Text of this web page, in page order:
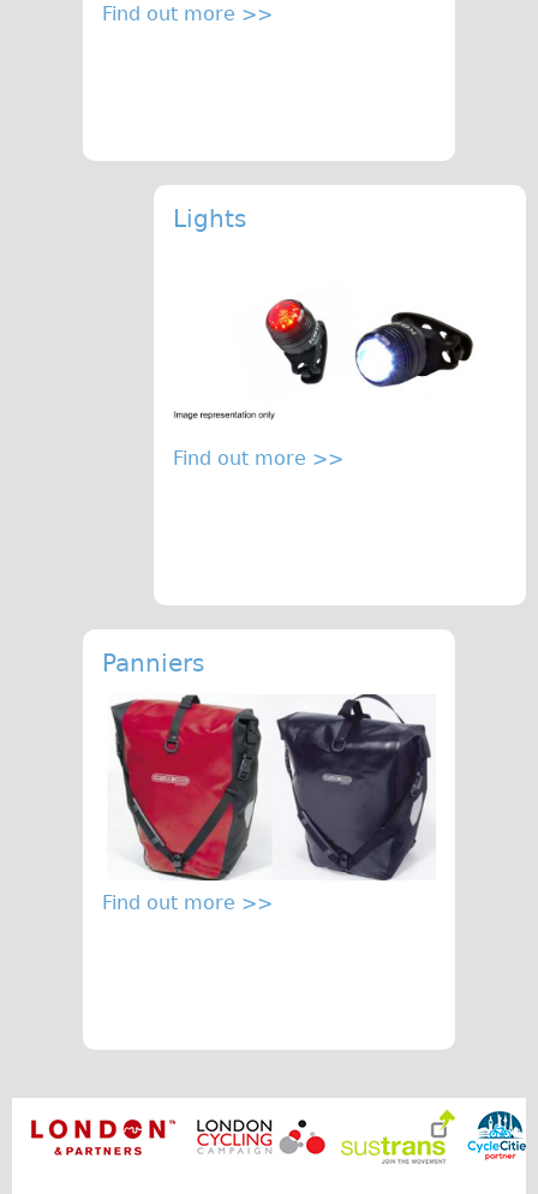
Find out more >>
Lights
Find out more >>
Panniers
Find out more >>